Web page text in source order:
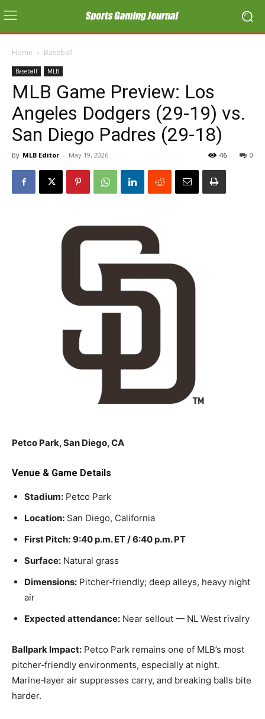
Home Baseball
Baseball MLB
MLB Game Preview: Los
Angeles Dodgers (29-19) vs.
San Diego Padres (29-18)
By MLB Editor - May 19, 2026 0
46
Petco Park, San Diego, CA
Venue & Game Details
Stadium: Petco Park
Location: San Diego, California
First Pitch: 9:40 p.m. ET / 6:40 p.m. PT
Surface: Natural grass
Dimensions: Pitcher‑friendly; deep alleys, heavy night
air
Expected attendance: Near sellout — NL West rivalry
Ballpark Impact: Petco Park remains one of MLB’s most
pitcher‑friendly environments, especially at night.
Marine‑layer air suppresses carry, and breaking balls bite
harder.